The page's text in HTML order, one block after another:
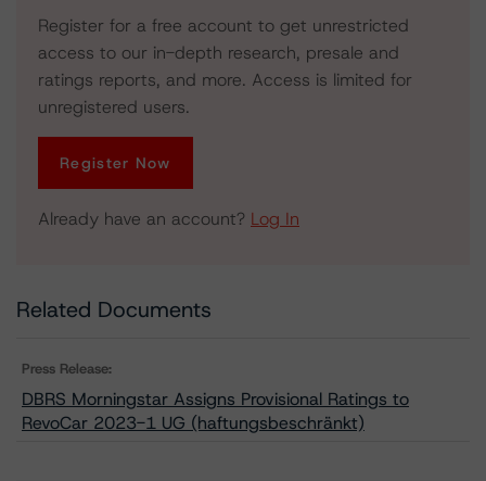
Register for a free account to get unrestricted
access to our in-depth research, presale and
ratings reports, and more. Access is limited for
unregistered users.
Register Now
Already have an account? Log In
Related Documents
Press Release:
DBRS Morningstar Assigns Provisional Ratings to
RevoCar 2023-1 UG (haftungsbeschränkt)